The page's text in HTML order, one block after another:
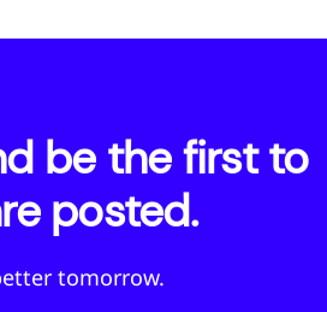
be the first to
posted.
tomorrow.